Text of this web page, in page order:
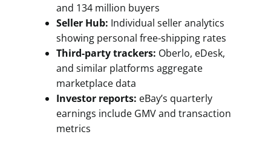
and 134 million buyers
Seller Hub: Individual seller analytics
showing personal free-shipping rates
Third-party trackers: Oberlo, eDesk,
and similar platforms aggregate
marketplace data
Investor reports: eBay’s quarterly
earnings include GMV and transaction
metrics